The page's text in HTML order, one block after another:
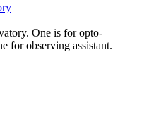
One is for opto-
for observing assistant.